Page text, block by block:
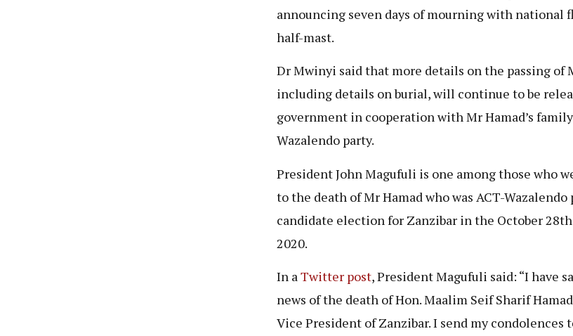
announcing seven days of mourning with national
half-mast.
Dr Mwinyi said that more details on the passing of
including details on burial, will continue to be
government in cooperation with Mr Hamad’s
Wazalendo party.
President John Magufuli is one among those who
to the death of Mr Hamad who was ACT-
candidate election for Zanzibar in the October
2020.
In aTwitter post, President Magufuli said: “I have
news of the death of Hon. Maalim Seif Sharif
Vice President of Zanzibar. I send my condolences